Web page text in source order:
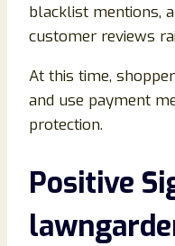
blacklist mentions,
customer reviews
At this time,
and use payment
protection.
Positive